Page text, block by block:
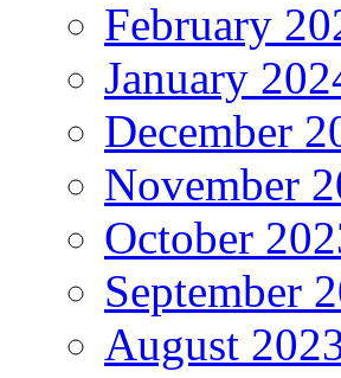
February
January
December
November
October
September
August